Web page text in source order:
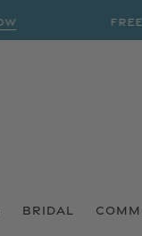
FREE UK
BRIDAL